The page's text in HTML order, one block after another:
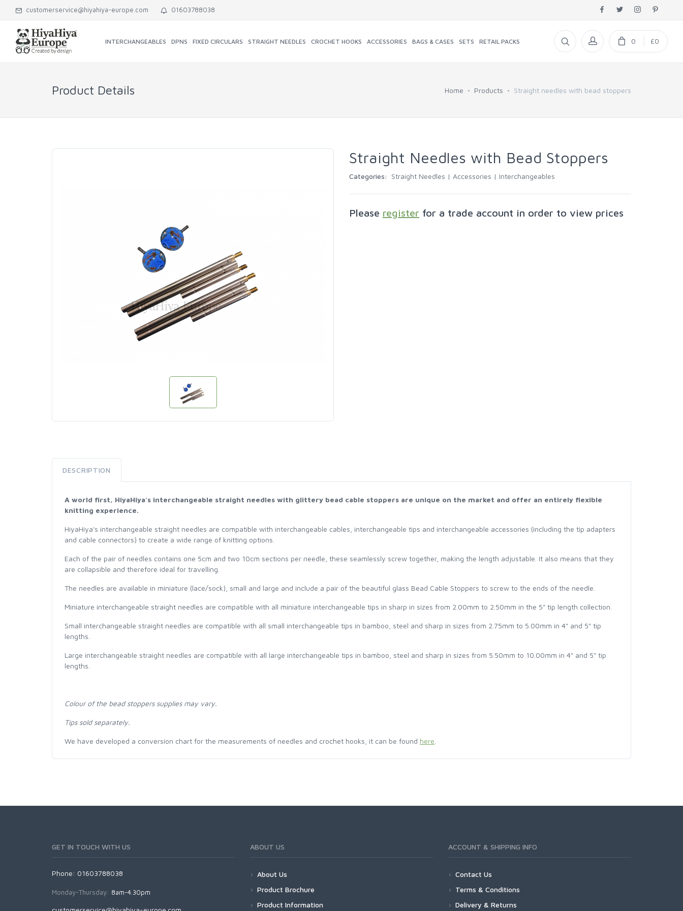
customerservice@hiyahiya-europe.com 01603788038
INTERCHANGEABLES DPNS FIXED CIRCULARS STRAIGHT NEEDLES CROCHET HOOKS ACCESSORIES BAGS & CASES SETS RETAIL PACKS 0 £0
Product Details Home Products Straight needles with bead stoppers
Straight Needles with Bead Stoppers
Categories: Straight Needles | Accessories | Interchangeables
Please register for a trade account in order to view prices
DESCRIPTION
A world first, HiyaHiya's interchangeable straight needles with glittery bead cable stoppers are unique on the market and offer an entirely flexible
knitting experience.
HiyaHiya's interchangeable straight needles are compatible with interchangeable cables, interchangeable tips and interchangeable accessories (including the tip adapters
and cable connectors) to create a wide range of knitting options.
Each of the pair of needles contains one 5cm and two 10cm sections per needle, these seamlessly screw together, making the length adjustable. It also means that they
are collapsible and therefore ideal for travelling.
The needles are available in miniature (lace/sock), small and large and include a pair of the beautiful glass Bead Cable Stoppers to screw to the ends of the needle.
Miniature interchangeable straight needles are compatible with all miniature interchangeable tips in sharp in sizes from 2.00mm to 2.50mm in the 5" tip length collection.
Small interchangeable straight needles are compatible with all small interchangeable tips in bamboo, steel and sharp in sizes from 2.75mm to 5.00mm in 4" and 5" tip
lengths.
Large interchangeable straight needles are compatible with all large interchangeable tips in bamboo, steel and sharp in sizes from 5.50mm to 10.00mm in 4" and 5" tip
lengths.
Colour of the bead stoppers supplies may vary.
Tips sold separately.
We have developed a conversion chart for the measurements of needles and crochet hooks, it can be found here
GET IN TOUCH WITH US
Phone: 01603788038
Monday-Thursday: 8am-4.30pm
ABOUT US
About Us
Product Brochure
Product Information
ACCOUNT & SHIPPING INFO
Contact Us
Terms & Conditions
Delivery & Returns